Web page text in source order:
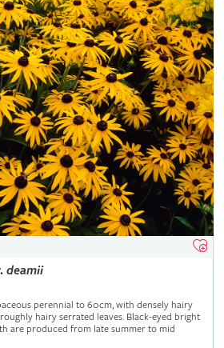
deamii
perennial to 60cm, with densely hairy
hairy serrated leaves. Black-eyed bright
are produced from late summer to mid